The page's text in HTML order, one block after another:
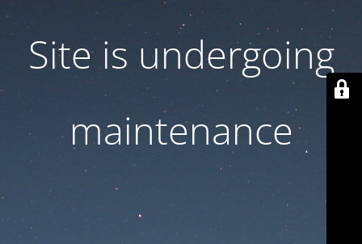
Site is undergoing
maintenance